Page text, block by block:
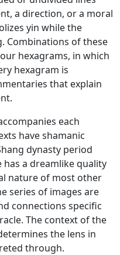
a direction, or a moral
yin while the
Combinations of these
hexagrams, in which
hexagram is
that explain
each
have shamanic
dynasty period
has a dreamlike quality
nature of most other
series of images are
connections specific
The context of the
the lens in
through.